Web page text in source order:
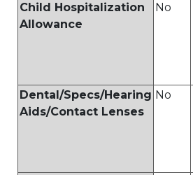
Child Hospitalization
Allowance
No
Dental/Specs/Hearing
Aids/Contact Lenses
No